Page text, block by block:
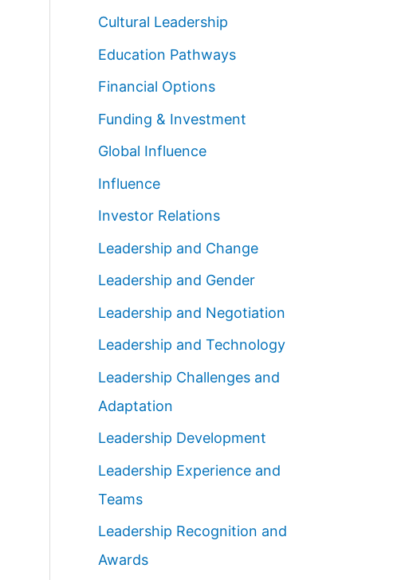
Cultural Leadership
Education Pathways
Financial Options
Funding & Investment
Global Influence
Influence
Investor Relations
Leadership and Change
Leadership and Gender
Leadership and Negotiation
Leadership and Technology
Leadership Challenges and
Adaptation
Leadership Development
Leadership Experience and
Teams
Leadership Recognition and
Awards